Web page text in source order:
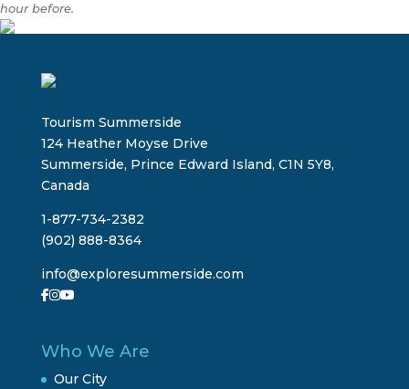
hour before.
Tourism Summerside
124 Heather Moyse Drive
Summerside, Prince Edward Island, C1N 5Y8,
Canada
1-877-734-2382
(902) 888-8364
info@exploresummerside.com
Who We Are
Our City